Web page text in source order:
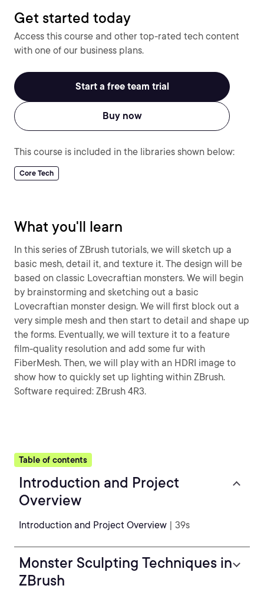
Get started today
Access this course and other top-rated tech content
with one of our business plans.
Start a free team trial
Buy now
This course is included in the libraries shown below:
Core Tech
What you'll learn
In this series of ZBrush tutorials, we will sketch up a
basic mesh, detail it, and texture it. The design will be
based on classic Lovecraftian monsters. We will begin
by brainstorming and sketching out a basic
Lovecraftian monster design. We will first block out a
very simple mesh and then start to detail and shape up
the forms. Eventually, we will texture it to a feature
film-quality resolution and add some fur with
FiberMesh. Then, we will play with an HDRI image to
show how to quickly set up lighting within ZBrush.
Software required: ZBrush 4R3.
Table of contents
Introduction and Project
Overview
Introduction and Project Overview | 39s
Monster Sculpting Techniques in
ZBrush